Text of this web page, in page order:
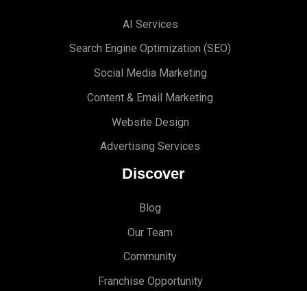
AI Services
Search Engine Optimization (S EO)
Social Media Marketing
Content & Email Marketing
Website Design
Advertising Services
Discover
Blog
Our Team
Community
Franchise Opportunity